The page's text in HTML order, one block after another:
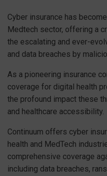
Cyber insurance has
Medtech sector, offering a
the escalating and ever-
and data breaches by
As a pioneering insurance
coverage for digital health
the profound impact these
and healthcare accessibility.
Continuum offers cyber
health and MedTech
comprehensive coverage
including data breaches,